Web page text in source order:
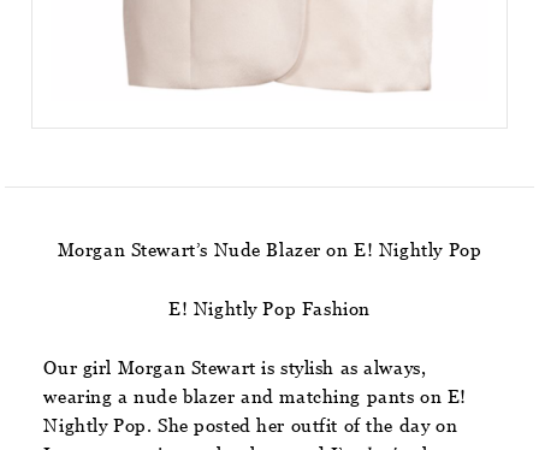
Morgan Stewart’s Nude Blazer on E! Nightly Pop
E! Nightly Pop Fashion
Our girl Morgan Stewart is stylish as always,
wearing a nude blazer and matching pants on E!
Nightly Pop. She posted her outfit of the day on